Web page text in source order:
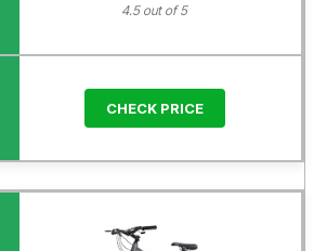
4.5 out of 5
CHECK PRICE